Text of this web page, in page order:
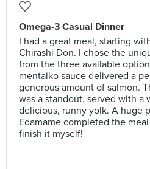
Omega-3 Casual Dinner
I had a great meal, starting
Chirashi Don. I chose the
from the three available
mentaiko sauce delivered a
generous amount of salmon.
was a standout, served with a
delicious, runny yolk. A huge
Edamame completed the
finish it myself!